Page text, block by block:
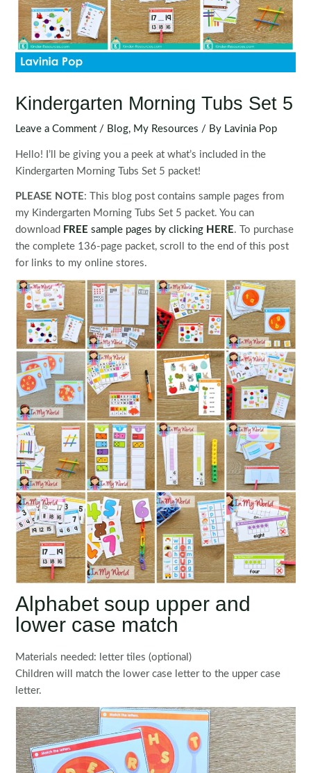
Kindergarten Morning Tubs Set 5
Leave a Comment / Blog, My Resources / By Lavinia Pop
Hello! I’ll be giving you a peek at what’s included in the
Kindergarten Morning Tubs Set 5 packet!
PLEASE NOTE: This blog post contains sample pages from
my Kindergarten Morning Tubs Set 5 packet. You can
download FREE sample pages by clicking HER E. To purchase
the complete 136-page packet, scroll to the end of this post
for links to my online stores.
Alphabet soup upper and
lower case match
Materials needed: letter tiles (optional)
Children will match the lower case letter to the upper case
letter.